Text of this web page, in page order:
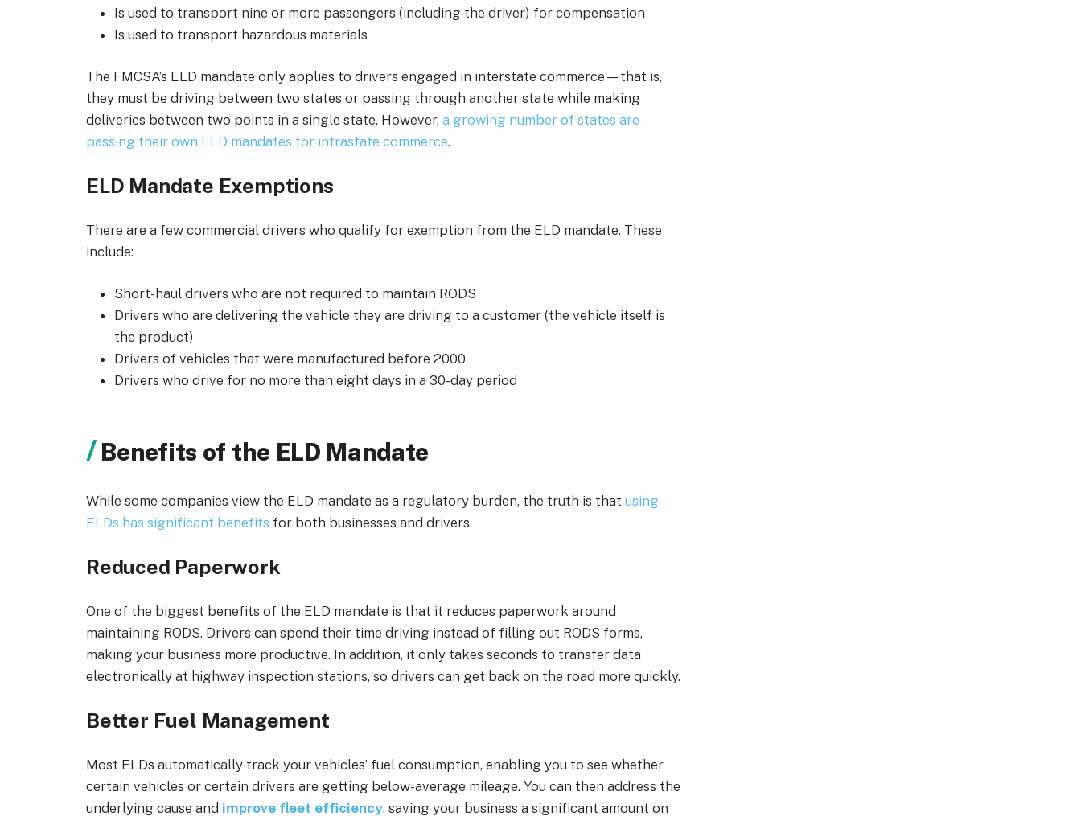
Is used to transport nine or more passengers (including the driver) for compensation
Is used to transport hazardous materials
The FMCSA’s ELD mandate only applies to drivers engaged in interstate commerce—that is,
they must be driving between two states or passing through another state while making
deliveries between two points in a single state. However, a growing number of states are
passing their own ELD mandates for intrastate commerce.
ELD Mandate Exemptions
There are a few commercial drivers who qualify for exemption from the ELD mandate. These
include:
Short-haul drivers who are not required to maintain RODS
Drivers who are delivering the vehicle they are driving to a customer (the vehicle itself is
the product)
Drivers of vehicles that were manufactured before 2000
Drivers who drive for no more than eight days in a 30-day period
Benefits of the ELD Mandate
While some companies view the ELD mandate as a regulatory burden, the truth is that using
ELDs has significant benefits for both businesses and drivers.
Reduced Paperwork
One of the biggest benefits of the ELD mandate is that it reduces paperwork around
maintaining RODS. Drivers can spend their time driving instead of filling out RODS forms,
making your business more productive. In addition, it only takes seconds to transfer data
electronically at highway inspection stations, so drivers can get back on the road more quickly.
Better Fuel Management
Most ELDs automatically track your vehicles’ fuel consumption, enabling you to see whether
certain vehicles or certain drivers are getting below-average mileage. You can then address the
underlying cause and improve fleet efficiency, saving your business a significant amount on